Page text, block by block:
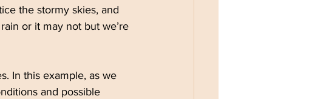
the stormy skies, and
or it may not but we’re
In this example, as we
and possible